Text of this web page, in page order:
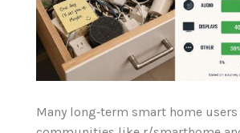
Many long‑term smart home